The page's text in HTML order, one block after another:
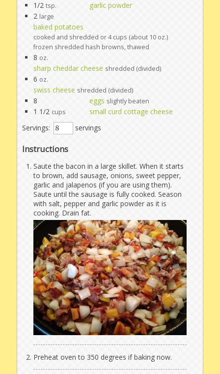
1/2 tsp.
garlic powder
2 large
baked potatoes
cooked and shredded or 4 cups (about 10 oz.)
frozen shredded hash browns, thawed
8 oz.
sharp cheddar cheese shredded (divided)
6 oz.
swiss cheese shredded (divided)
8 eggs slightly beaten
1 1/2 cups
small curd cottage cheese
Servings:
servings
Instructions
Saute the bacon in a large skillet. When it starts
to brown, add sausage, onions, sweet pepper,
garlic and jalapenos (if you are using them).
Saute until the sausage is fully cooked. Season
with salt, pepper and garlic powder as it is
cooking. Drain fat.
Preheat oven to 350 degrees if baking now.